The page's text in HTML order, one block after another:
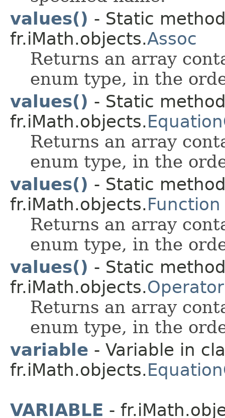
values() - Static
fr.iMath.objects.Assoc
Returns an array
enum type, in the
values() - Static
fr.iMath.objects.
Returns an array
enum type, in the
values() - Static
fr.iMath.objects.Function
Returns an array
enum type, in the
values() - Static
fr.iMath.objects.Operator
Returns an array
enum type, in the
variable - Variable in
fr.iMath.objects.
VARIABLE -